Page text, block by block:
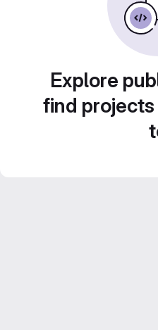
Explore
find